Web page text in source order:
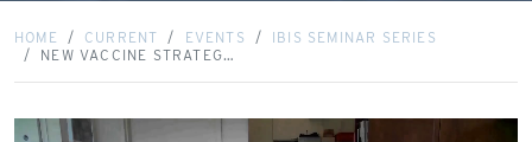
HOME CURRENT EVENTS
IBIS SEMINAR SERIES
NEW VACCINE STRATEG…